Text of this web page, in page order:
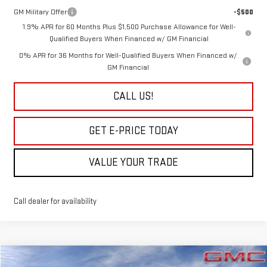
GM Military Offer
-$500
1.9% APR for 60 Months Plus $1,500 Purchase Allowance for Well-
Qualified Buyers When Financed w/ GM Financial
0% APR for 36 Months for Well-Qualified Buyers When Financed w/
GM Financial
CALL US!
GET E-PRICE TODAY
VALUE YOUR TRADE
Call dealer for availability